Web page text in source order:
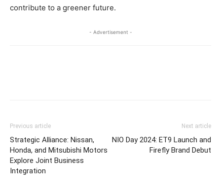
contribute to a greener future.
- Advertisement -
Previous article
Strategic Alliance: Nissan,
Honda, and Mitsubishi Motors
Explore Joint Business
Integration
Next article
NIO Day 2024: ET9 Launch and
Firefly Brand Debut